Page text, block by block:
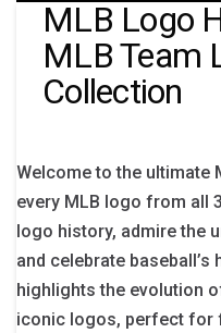
MLB Logo
MLB Team
Collection
Welcome to the ultimate
every MLB logo from all
logo history, admire the
and celebrate
highlights the evolution
iconic logos, perfect for